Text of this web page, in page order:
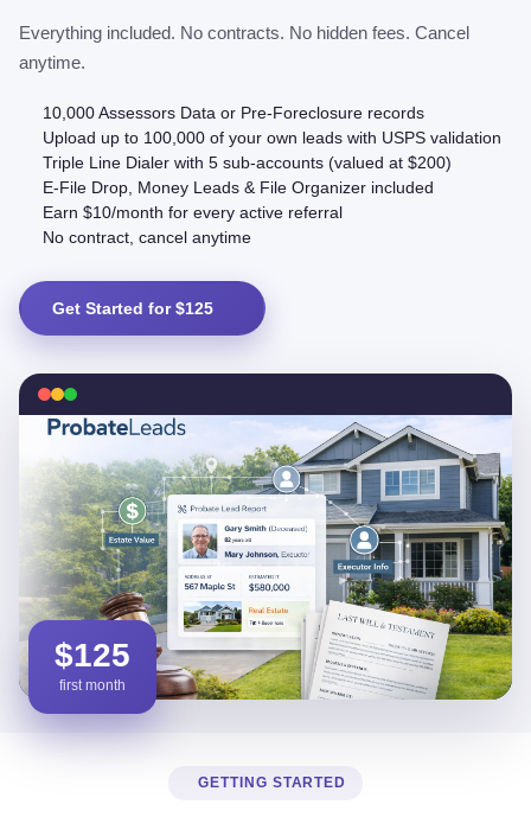
Everything included. No contracts. No hidden fees. Cancel
anytime.
10,000 Assessors Data or Pre-Foreclosure records
Upload up to 100,000 of your own leads with USPS validation
Triple Line Dialer with 5 sub-accounts (valued at $200)
E-File Drop, Money Leads & File Organizer included
Earn $10/month for every active referral
No contract, cancel anytime
Get Started for $125
$125
first month
GETTING STARTED